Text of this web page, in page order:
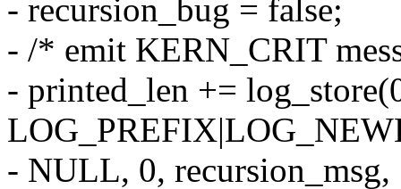
- recursion_bug = false;
- /* emit KERN_CRIT
- printed_len +=
- NULL, 0, recursion_msg,